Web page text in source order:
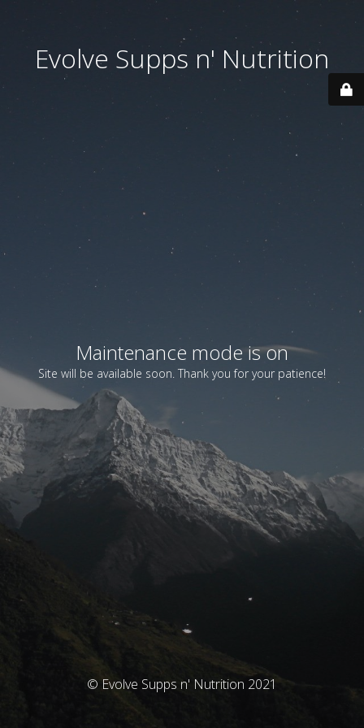
Evolve Supps n' Nutrition
Maintenance mode is on
Site will be available soon. Thank you for your patience!
© Evolve Supps n' Nutrition 2021